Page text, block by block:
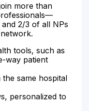
more than
2/3 of all NPs
tools, such as
way patient
same hospital
personalized to